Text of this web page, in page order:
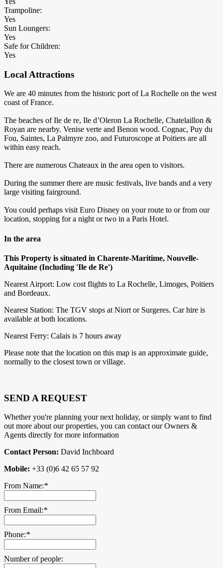
Trampoline:
Yes
Sun Loungers:
Yes
Safe for Children:
Yes
Local Attractions
We are 40 minutes from the historic port of La Rochelle on the west
coast of France.
The beaches of Ile de re, Ile d’Oleron La Rochelle, Chatelaillon &
Royan are nearby. Venise verte and Benon wood. Cognac, Puy du
Fou, Saintes, La Palmyre zoo, and Futuroscope at Poitiers are all
within easy reach.
There are numerous Chateaux in the area open to visitors.
During the summer there are music festivals, live bands and a very
large visiting fairground.
You could perhaps visit Euro Disney on your route to or from our
location, stopping for a night or two in a Paris Hotel.
In the area
This Property is situated in Charente-Maritime, Nouvelle-
Aquitaine (Including 'Ile de Re')
Nearest Airport: Low cost flights to La Rochelle, Limoges, Poitiers
and Bordeaux.
Nearest Station: The TGV stops at Niort or Surgeres. Car hire is
available at both locations.
Nearest Ferry: Calais is 7 hours away
Please note that the location on this map is an approximate guide,
normally to the closest town or village.
SEND A REQUEST
Whether you're planning your next holiday, or simply want to find
out more about our properties, you can contact our Owners &
Agents directly for more information
Contact Person: David Inchboard
Mobile: +33 (0)6 42 65 57 92
From Name:*
From Email:*
Phone:*
Number of people: